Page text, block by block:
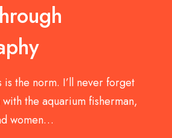
is the norm. I’ll never forget
the aquarium fisherman,
women…